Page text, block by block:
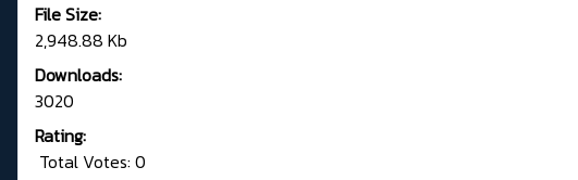
File Size:
2,948.88 Kb
Downloads:
3020
Rating:
Total Votes: 0